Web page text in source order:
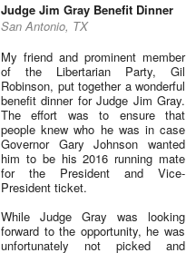
Judge Jim Gray Benefit Dinner
San Antonio, TX
My friend and prominent member
of the Libertarian Party, Gil
Robinson, put together a wonderful
benefit dinner for Judge Jim Gray.
The effort was to ensure that
people knew who he was in case
Governor Gary Johnson wanted
him to be his 2016 running mate
for the President and Vice-
President ticket.
While Judge Gray was looking
forward to the opportunity, he was
unfortunately not picked and